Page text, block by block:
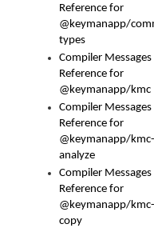
Reference for
@keymanapp/
types
Compiler Messages
Reference for
@keymanapp/kmc
Compiler Messages
Reference for
@keymanapp/kmc-
analyze
Compiler Messages
Reference for
@keymanapp/kmc-
copy